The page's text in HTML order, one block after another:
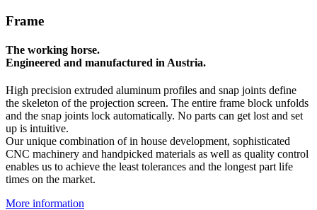
Frame
The working horse.
Engineered and manufactured in Austria.
High precision extruded aluminum profiles and snap joints define
the skeleton of the projection screen. The entire frame block unfolds
and the snap joints lock automatically. No parts can get lost and set
up is intuitive.
Our unique combination of in house development, sophisticated
CNC machinery and handpicked materials as well as quality control
enables us to achieve the least tolerances and the longest part life
times on the market.
More information